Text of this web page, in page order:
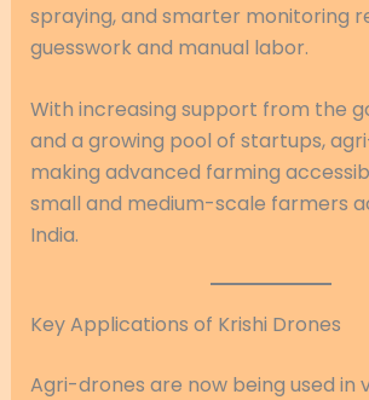
spraying, and smarter monitoring
guesswork and manual labor.
With increasing support from the
and a growing pool of startups,
making advanced farming
small and medium-scale farmers
India.
Key Applications of Krishi Drones
Agri-drones are now being used in